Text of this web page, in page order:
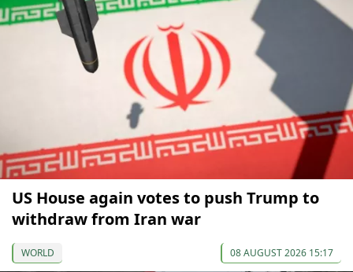
US House again votes to push Trump to
withdraw from Iran war
WORLD 08 AUGUST 2026 15:17